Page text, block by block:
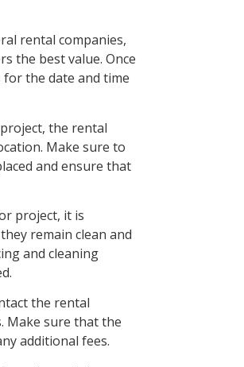
rental companies,
the best value. Once
the date and time
the rental
Make sure to
and ensure that
project, it is
remain clean and
and cleaning
the rental
Make sure that the
additional fees.